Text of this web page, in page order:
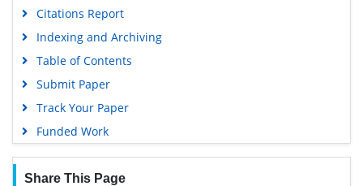
Citations Report
Indexing and Archiving
Table of Contents
Submit Paper
Track Your Paper
Funded Work
Share This Page